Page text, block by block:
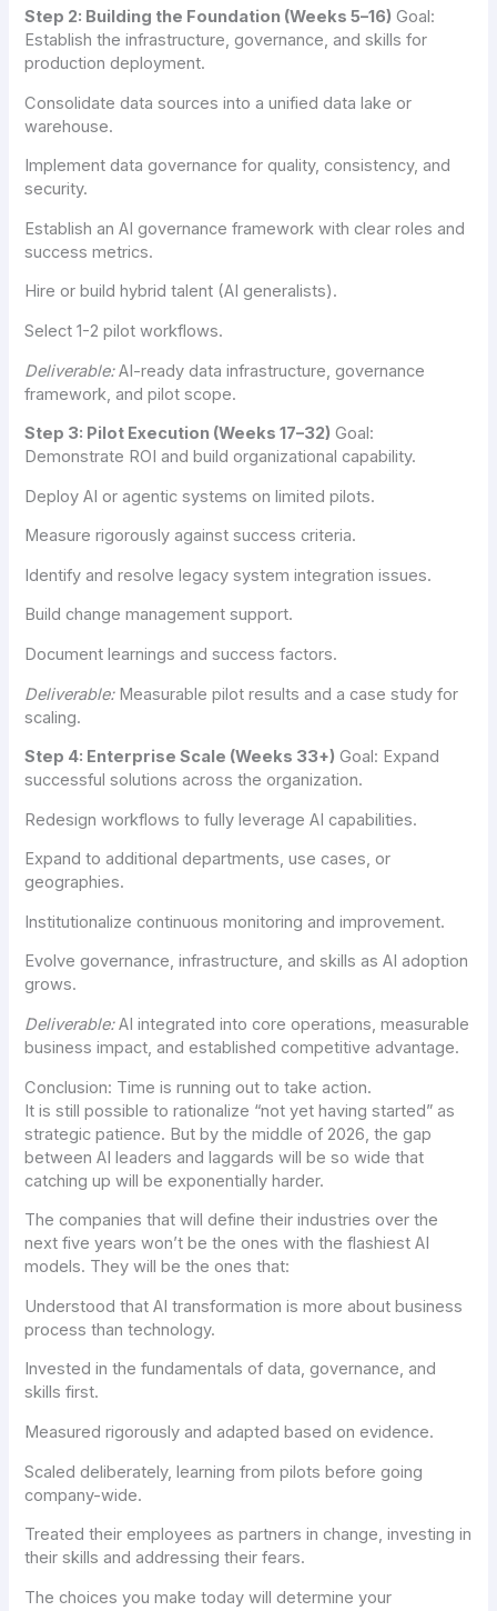
Step 2: Building the Foundation (Weeks 5–16) Goal:
Establish the infrastructure, governance, and skills for
production deployment.
Consolidate data sources into a unified data lake or
warehouse.
Implement data governance for quality, consistency, and
security.
Establish an AI governance framework with clear roles and
success metrics.
Hire or build hybrid talent (AI generalists).
Select 1-2 pilot workflows.
Deliverable:AI-ready data infrastructure, governance
framework, and pilot scope.
Step 3: Pilot Execution (Weeks 17–32) Goal:
Demonstrate ROI and build organizational capability.
Deploy AI or agentic systems on limited pilots.
Measure rigorously against success criteria.
Identify and resolve legacy system integration issues.
Build change management support.
Document learnings and success factors.
Deliverable:Measurable pilot results and a case study for
scaling.
Step 4: Enterprise Scale (Weeks 33+) Goal: Expand
successful solutions across the organization.
Redesign workflows to fully leverage AI capabilities.
Expand to additional departments, use cases, or
geographies.
Institutionalize continuous monitoring and improvement.
Evolve governance, infrastructure, and skills as AI adoption
grows.
Deliverable:AI integrated into core operations, measurable
business impact, and established competitive advantage.
Conclusion: Time is running out to take action.
It is still possible to rationalize “not yet having started” as
strategic patience. But by the middle of 2026, the gap
between AI leaders and laggards will be so wide that
catching up will be exponentially harder.
The companies that will define their industries over the
next five years won’t be the ones with the flashiest AI
models. They will be the ones that:
Understood that AI transformation is more about business
process than technology.
Invested in the fundamentals of data, governance, and
skills first.
Measured rigorously and adapted based on evidence.
Scaled deliberately, learning from pilots before going
company-wide.
Treated their employees as partners in change, investing in
their skills and addressing their fears.
The choices you make today will determine your